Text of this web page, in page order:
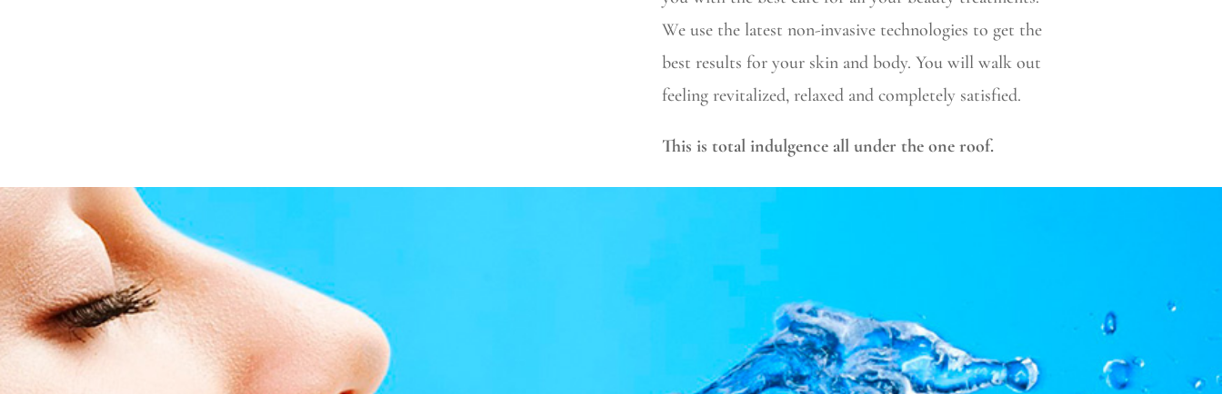
We use the latest non-invasive technologies to get the
best results for your skin and body. You will walk out
feeling revitalized, relaxed and completely satisfied.
This is total indulgence all under the one roof.